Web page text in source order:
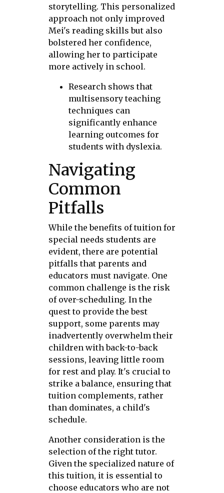
storytelling. This personalized
approach not only improved
Mei's reading skills but also
bolstered her confidence,
allowing her to participate
more actively in school.
Research shows that
multisensory teaching
techniques can
significantly enhance
learning outcomes for
students with dyslexia.
Navigating
Common
Pitfalls
While the benefits of tuition for
special needs students are
evident, there are potential
pitfalls that parents and
educators must navigate. One
common challenge is the risk
of over-scheduling. In the
quest to provide the best
support, some parents may
inadvertently overwhelm their
children with back-to-back
sessions, leaving little room
for rest and play. It's crucial to
strike a balance, ensuring that
tuition complements, rather
than dominates, a child's
schedule.
Another consideration is the
selection of the right tutor.
Given the specialized nature of
this tuition, it is essential to
choose educators who are not